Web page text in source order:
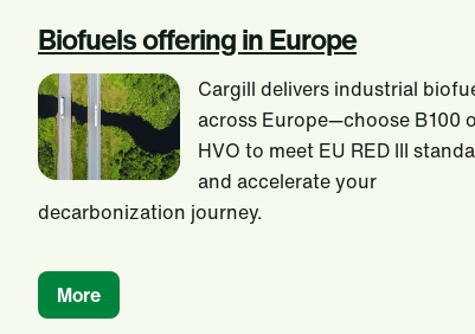
Biofuels offering in Europe
Cargill delivers industrial
across Europe—choose B100
HVO to meet EU RED III
and accelerate your
decarbonization journey.
More